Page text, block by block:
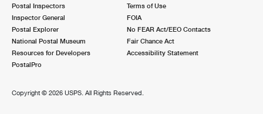
Postal Inspectors
Inspector General
Postal Explorer
National Postal Museum
Resources for Developers
PostalPro
Terms of Use
FOIA
No FEAR Act/EEO Contacts
Fair Chance Act
Accessibility Statement
Copyright © 2026 USPS. All Rights Reserved.